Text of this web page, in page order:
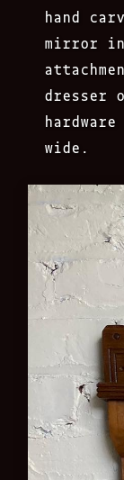
hand
mirror
dresser
wide.